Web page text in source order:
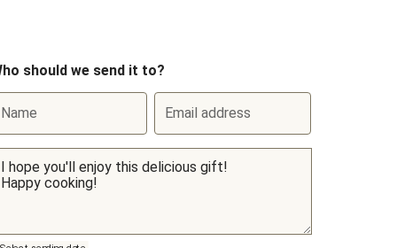
should we send it to?
Name Email address